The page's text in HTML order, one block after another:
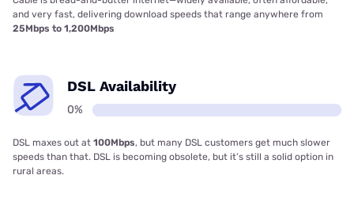
and very fast, delivering download speeds that range anywhere from
25Mbps to 1,200Mbps
DSL Availability
0%
DSL maxes out at 100Mbps, but many DSL customers get much slower
speeds than that. DSL is becoming obsolete, but it’s still a solid option in
rural areas.